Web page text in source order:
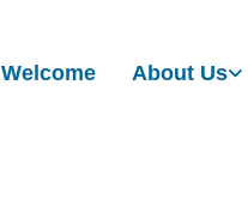
Welcome About Us